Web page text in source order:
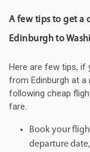
A few tips to get a
Edinburgh to
Here are few tips, if
from Edinburgh at
following cheap
fare.
Book your
departure